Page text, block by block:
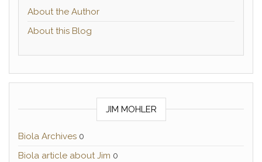
About the Author
About this Blog
JIM MOHLER
Biola Archives 0
Biola article about Jim 0